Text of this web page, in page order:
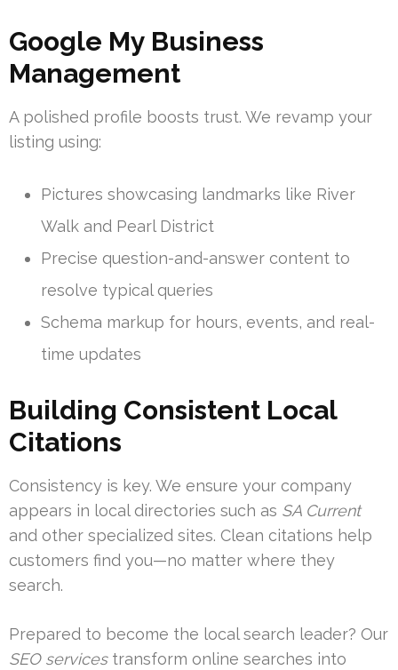
Google My Business
Management
A polished profile boosts trust. We revamp your
listing using:
Pictures showcasing landmarks like River
Walk and Pearl District
Precise question-and-answer content to
resolve typical queries
Schema markup for hours, events, and real-
time updates
Building Consistent Local
Citations
Consistency is key. We ensure your company
appears in local directories such as SA Current
and other specialized sites. Clean citations help
customers find you—no matter where they
search.
Prepared to become the local search leader? Our
SEO servicestransform online searches into